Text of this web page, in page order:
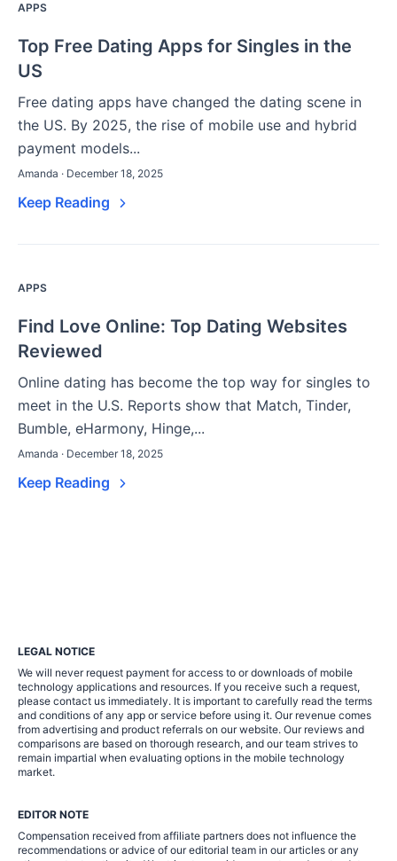
APPS
Top Free Dating Apps for Singles in the
US
Free dating apps have changed the dating scene in
the US. By 2025, the rise of mobile use and hybrid
payment models...
Amanda · December 18, 2025
Keep Reading
APPS
Find Love Online: Top Dating Websites
Reviewed
Online dating has become the top way for singles to
meet in the U.S. Reports show that Match, Tinder,
Bumble, eHarmony, Hinge,...
Amanda · December 18, 2025
Keep Reading
LEGAL NOTICE
We will never request payment for access to or downloads of mobile
technology applications and resources. If you receive such a request,
please contact us immediately. It is important to carefully read the terms
and conditions of any app or service before using it. Our revenue comes
from advertising and product referrals on our website. Our reviews and
comparisons are based on thorough research, and our team strives to
remain impartial when evaluating options in the mobile technology
market.
EDITOR NOTE
Compensation received from affiliate partners does not influence the
recommendations or advice of our editorial team in our articles or any